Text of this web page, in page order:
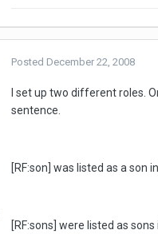
Posted December 22, 2008
I set up two different roles.
sentence.
[RF:son] was listed as a son
[RF:sons] were listed as